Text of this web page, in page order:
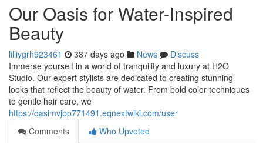
Our Oasis for Water-Inspired
Beauty
lilliygrh923461 387 days ago News
Discuss
Immerse yourself in a world of tranquility and luxury at H2O
Studio. Our expert stylists are dedicated to creating stunning
looks that reflect the beauty of water. From bold color techniques
to gentle hair care, we
https://qasimvjbp771491.eqnextwiki.com/user
Comments
Who Upvoted